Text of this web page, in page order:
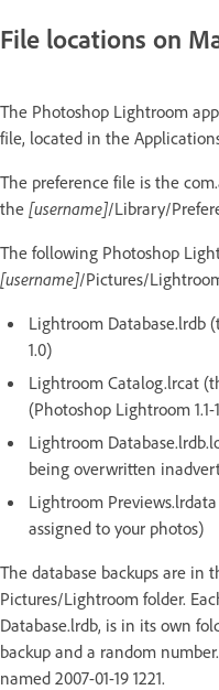
File locations on
The Photoshop Lightroom
file, located in the
The preference file is the
the [username]/Library/
The following Photoshop
[username]/Pictures/
Lightroom Database.lrdb
1.0)
Lightroom Catalog.lrcat
(Photoshop Lightroom 1.1-
Lightroom
being overwritten
Lightroom
assigned to your photos)
The database backups are in
Pictures/Lightroom folder.
Database.lrdb, is in its own
backup and a random
named 2007-01-19 1221.